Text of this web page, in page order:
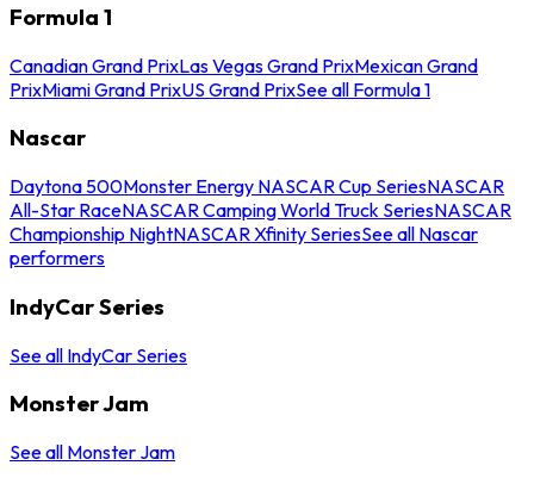
Formula 1
Canadian Grand PrixLas Vegas Grand PrixMexican Grand
PrixMiami Grand PrixUS Grand PrixSee all Formula 1
Nascar
Daytona 500Monster Energy NASCAR Cup SeriesNASCAR
All-Star RaceNASCAR Camping World Truck SeriesNASCAR
Championship NightNASCAR Xfinity SeriesSee all Nascar
performers
IndyCar Series
See all IndyCar Series
Monster Jam
See all Monster Jam